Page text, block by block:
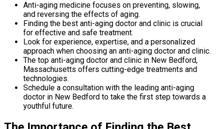
Anti-aging medicine focuses on preventing, slowing,
and reversing the effects of aging.
Finding the best anti-aging doctor and clinic is crucial
for effective and safe treatment.
Look for experience, expertise, and a personalized
approach when choosing an anti-aging doctor and clinic.
The top anti-aging doctor and clinic in New Bedford,
Massachusetts offers cutting-edge treatments and
technologies.
Schedule a consultation with the leading anti-aging
doctor in New Bedford to take the first step towards a
youthful future.